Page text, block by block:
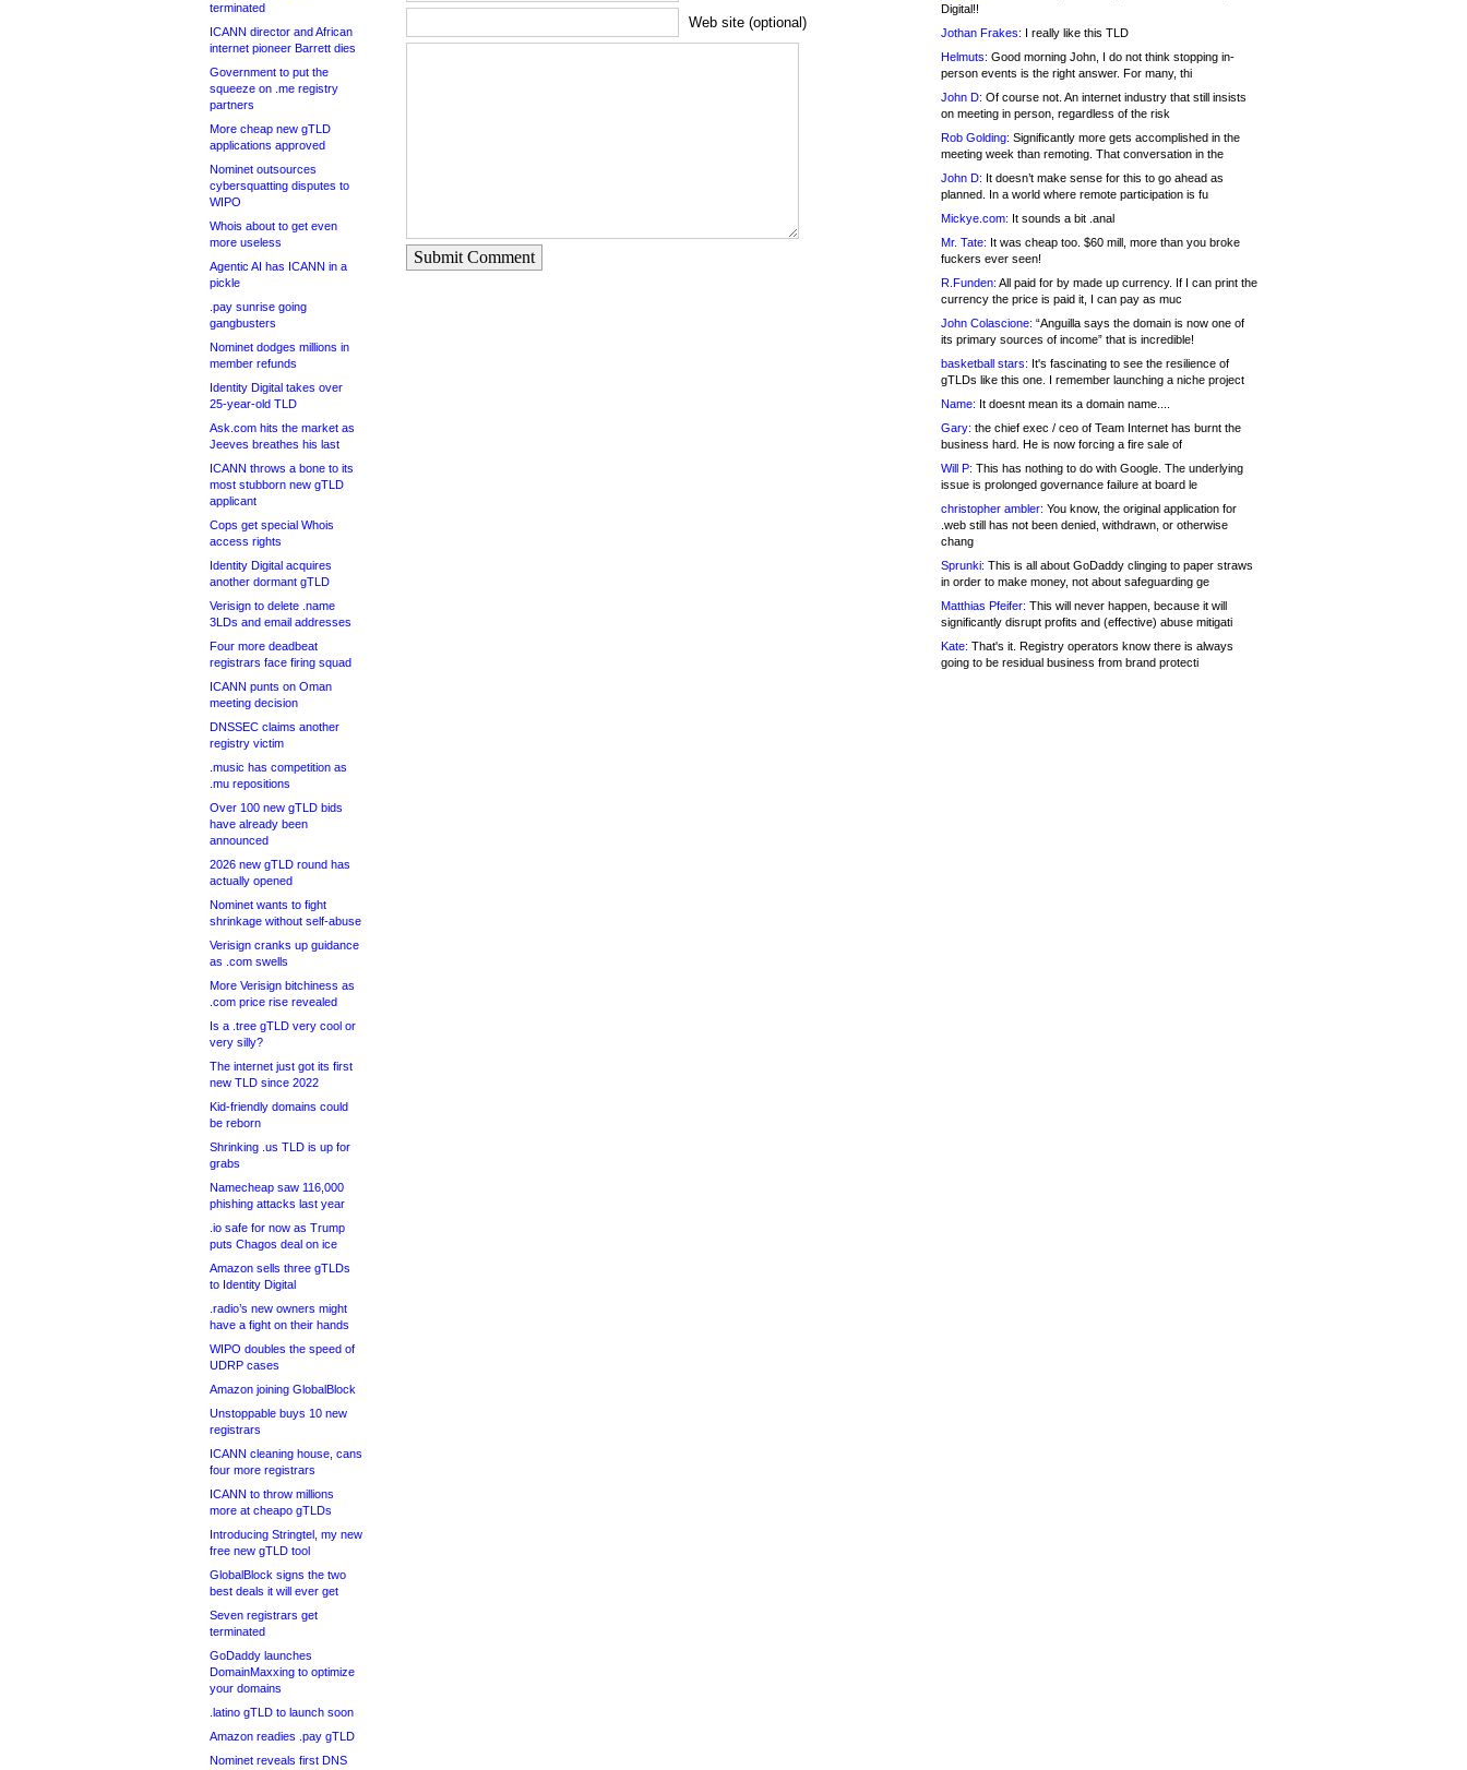
terminated
ICANN director and African
internet pioneer Barrett dies
Government to put the
squeeze on .me registry
partners
More cheap new gTLD
applications approved
Nominet outsources
cybersquatting disputes to
WIPO
Whois about to get even
more useless
Agentic AI has ICANN in a
pickle
.pay sunrise going
gangbusters
Nominet dodges millions in
member refunds
Identity Digital takes over
25-year-old TLD
Ask.com hits the market as
Jeeves breathes his last
ICANN throws a bone to its
most stubborn new gTLD
applicant
Cops get special Whois
access rights
Identity Digital acquires
another dormant gTLD
Verisign to delete .name
3LDs and email addresses
Four more deadbeat
registrars face firing squad
ICANN punts on Oman
meeting decision
DNSSEC claims another
registry victim
.music has competition as
.mu repositions
Over 100 new gTLD bids
have already been
announced
2026 new gTLD round has
actually opened
Nominet wants to fight
shrinkage without self-abuse
Verisign cranks up guidance
as .com swells
More Verisign bitchiness as
.com price rise revealed
Is a .tree gTLD very cool or
very silly?
The internet just got its first
new TLD since 2022
Kid-friendly domains could
be reborn
Shrinking .us TLD is up for
grabs
Namecheap saw 116,000
phishing attacks last year
.io safe for now as Trump
puts Chagos deal on ice
Amazon sells three gTLDs
to Identity Digital
.radio’s new owners might
have a fight on their hands
WIPO doubles the speed of
UDRP cases
Amazon joining GlobalBlock
Unstoppable buys 10 new
registrars
ICANN cleaning house, cans
four more registrars
ICANN to throw millions
more at cheapo gTLDs
Introducing Stringtel, my new
free new gTLD tool
GlobalBlock signs the two
best deals it will ever get
Seven registrars get
terminated
GoDaddy launches
DomainMaxxing to optimize
your domains
.latino gTLD to launch soon
Amazon readies .pay gTLD
Nominet reveals first DNS
Web site (optional)
Submit Comment
Digital!!
Jothan Frakes: I really like this TLD
Helmuts: Good morning John, I do not think stopping in-
person events is the right answer. For many, thi
John D: Of course not. An internet industry that still insists
on meeting in person, regardless of the risk
Rob Golding: Significantly more gets accomplished in the
meeting week than remoting. That conversation in the
John D: It doesn’t make sense for this to go ahead as
planned. In a world where remote participation is fu
Mickye.com: It sounds a bit .anal
Mr. Tate: It was cheap too. $60 mill, more than you broke
fuckers ever seen!
R.Funden: All paid for by made up currency. If I can print the
currency the price is paid it, I can pay as muc
John Colascione: “Anguilla says the domain is now one of
its primary sources of income” that is incredible!
basketball stars: It's fascinating to see the resilience of
gTLDs like this one. I remember launching a niche project
Name: It doesnt mean its a domain name....
Gary: the chief exec / ceo of Team Internet has burnt the
business hard. He is now forcing a fire sale of
Will P: This has nothing to do with Google. The underlying
issue is prolonged governance failure at board le
christopher ambler: You know, the original application for
.web still has not been denied, withdrawn, or otherwise
chang
Sprunki: This is all about GoDaddy clinging to paper straws
in order to make money, not about safeguarding ge
Matthias Pfeifer: This will never happen, because it will
significantly disrupt profits and (effective) abuse mitigati
Kate: That's it. Registry operators know there is always
going to be residual business from brand protecti